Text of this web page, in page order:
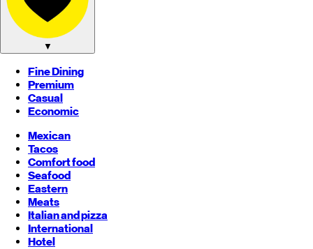
▼
Fine Dining
Premium
Casual
Economic
Mexican
Tacos
Comfort food
Seafood
Eastern
Meats
Italian and pizza
International
Hotel